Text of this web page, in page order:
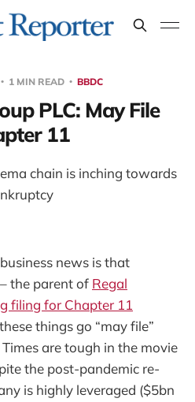
1 MIN READ BBDC
PLC: May File
11
chain is inching towards
news is that
– the parent of Regal
filing for Chapter 11
things go “may file”
are tough in the movie
the post-pandemic re-
is highly leveraged ($5bn